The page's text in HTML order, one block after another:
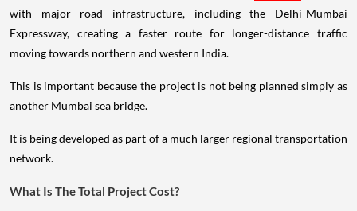
with major road infrastructure, including the Delhi-Mumbai
Expressway, creating a faster route for longer-distance traffic
moving towards northern and western India.
This is important because the project is not being planned simply as
another Mumbai sea bridge.
It is being developed as part of a much larger regional transportation
network.
What Is The Total Project Cost?